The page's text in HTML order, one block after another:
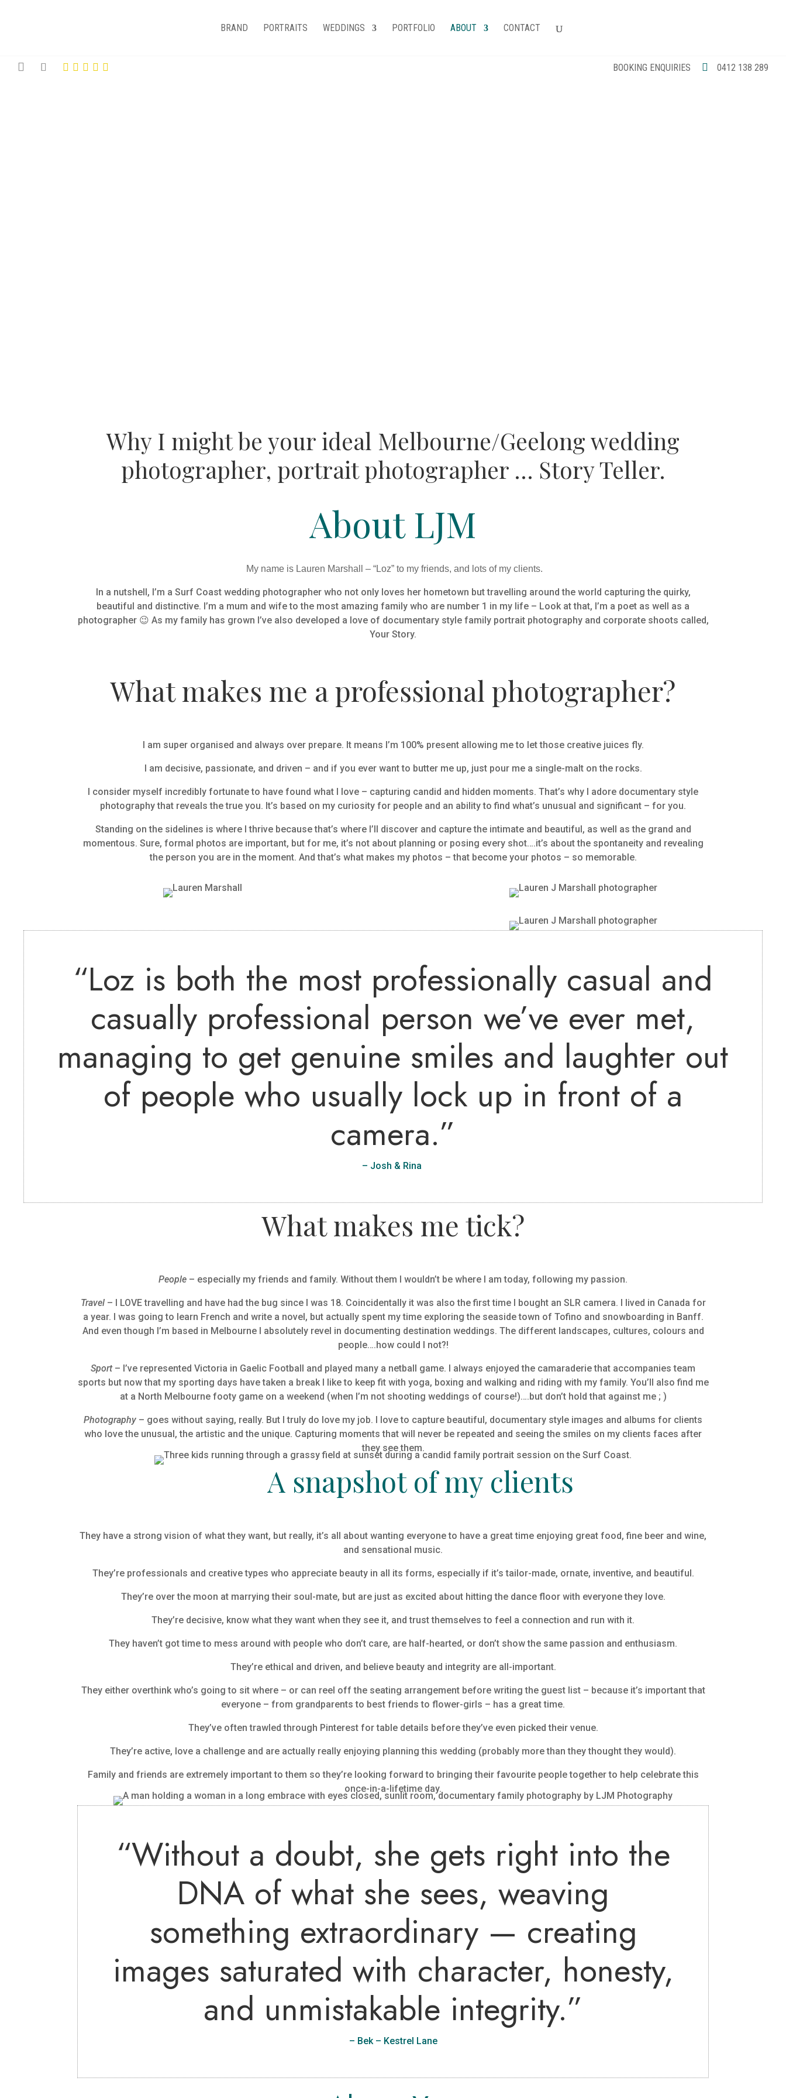
BOOKING ENQUIRIES 0412 138 289
BRAND PORTRAITS WEDDINGS PORTFOLIO ABOUT CONTACT
Why I might be your ideal Melbourne/Geelong wedding
photographer, portrait photographer … Story Teller.
About LJM
My name is Lauren Marshall – “Loz” to my friends, and lots of my clients.
In a nutshell, I’m a Surf Coast wedding photographer who not only loves her hometown but travelling around the world capturing the quirky,
beautiful and distinctive. I’m a mum and wife to the most amazing family who are number 1 in my life – Look at that, I’m a poet as well as a
photographer 😉 As my family has grown I’ve also developed a love of documentary style family portrait photography and corporate shoots called,
Your Story.
What makes me a professional photographer?
I am super organised and always over prepare. It means I’m 100% present allowing me to let those creative juices fly.
I am decisive, passionate, and driven – and if you ever want to butter me up, just pour me a single-malt on the rocks.
I consider myself incredibly fortunate to have found what I love – capturing candid and hidden moments. That’s why I adore documentary style
photography that reveals the true you. It’s based on my curiosity for people and an ability to find what’s unusual and significant – for you.
Standing on the sidelines is where I thrive because that’s where I’ll discover and capture the intimate and beautiful, as well as the grand and
momentous. Sure, formal photos are important, but for me, it’s not about planning or posing every shot….it’s about the spontaneity and revealing
the person you are in the moment. And that’s what makes my photos – that become your photos – so memorable.
“Loz is both the most professionally casual and
casually professional person we’ve ever met,
managing to get genuine smiles and laughter out
of people who usually lock up in front of a
camera.”
– Josh & Rina
What makes me tick?
People – especially my friends and family. Without them I wouldn’t be where I am today, following my passion.
Travel– I LOVE travelling and have had the bug since I was 18. Coincidentally it was also the first time I bought an SLR camera. I lived in Canada for
a year. I was going to learn French and write a novel, but actually spent my time exploring the seaside town of Tofino and snowboarding in Banff.
And even though I’m based in Melbourne I absolutely revel in documenting destination weddings. The different landscapes, cultures, colours and
people….how could I not?!
Sport– I’ve represented Victoria in Gaelic Football and played many a netball game. I always enjoyed the camaraderie that accompanies team
sports but now that my sporting days have taken a break I like to keep fit with yoga, boxing and walking and riding with my family. You’ll also find me
at a North Melbourne footy game on a weekend (when I’m not shooting weddings of course!)….but don’t hold that against me ; )
Photography – goes without saying, really. But I truly do love my job. I love to capture beautiful, documentary style images and albums for clients
who love the unusual, the artistic and the unique. Capturing moments that will never be repeated and seeing the smiles on my clients faces after
they see them.
A snapshot of my clients
They have a strong vision of what they want, but really, it’s all about wanting everyone to have a great time enjoying great food, fine beer and wine,
and sensational music.
They’re professionals and creative types who appreciate beauty in all its forms, especially if it’s tailor-made, ornate, inventive, and beautiful.
They’re over the moon at marrying their soul-mate, but are just as excited about hitting the dance floor with everyone they love.
They’re decisive, know what they want when they see it, and trust themselves to feel a connection and run with it.
They haven’t got time to mess around with people who don’t care, are half-hearted, or don’t show the same passion and enthusiasm.
They’re ethical and driven, and believe beauty and integrity are all-important.
They either overthink who’s going to sit where – or can reel off the seating arrangement before writing the guest list – because it’s important that
everyone – from grandparents to best friends to flower-girls – has a great time.
They’ve often trawled through Pinterest for table details before they’ve even picked their venue.
They’re active, love a challenge and are actually really enjoying planning this wedding (probably more than they thought they would).
Family and friends are extremely important to them so they’re looking forward to bringing their favourite people together to help celebrate this
once-in-a-lifetime day.
“Without a doubt, she gets right into the
DNA of what she sees, weaving
something extraordinary — creating
images saturated with character, honesty,
and unmistakable integrity.”
– Bek – Kestrel Lane